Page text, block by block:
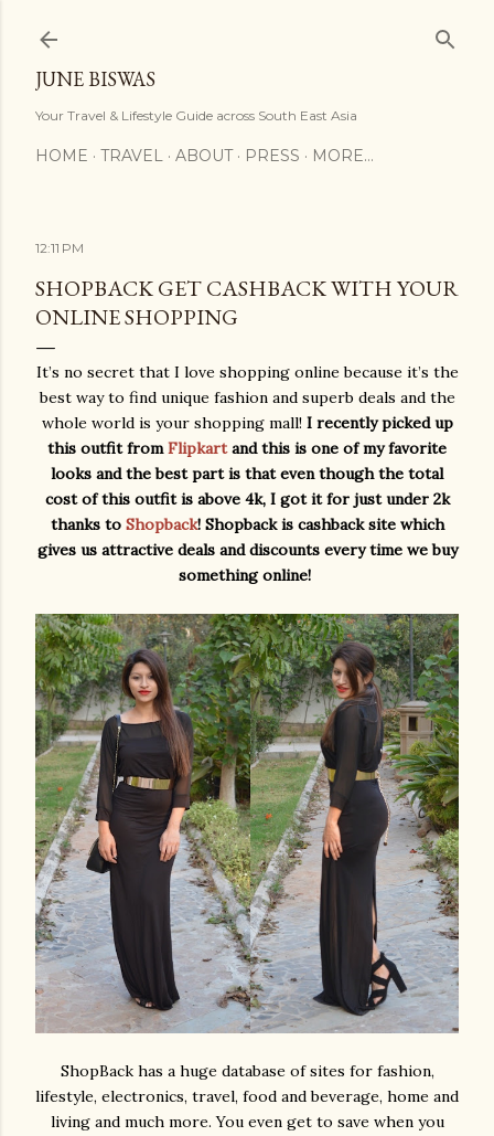
JUNE BISWAS
Your Travel & Lifestyle Guide across South East Asia
HOME TRAVEL ABOUT PRESS MORE…
12:11 PM
SHOPBACK GET CASHBACK WITH YOUR
ONLINE SHOPPING
It’s no secret that I love shopping online because it’s the
best way to find unique fashion and superb deals and the
whole world is your shopping mall! I recently picked up
this outfit fromFlipkartand this is one of my favorite
looks and the best part is that even though the total
cost of this outfit is above 4k, I got it for just under 2k
thanks to Shopback! Shopback is cashback site which
gives us attractive deals and discounts every time we buy
something online!
ShopBack has a huge database of sites for fashion,
lifestyle, electronics, travel, food and beverage, home and
living and much more. You even get to save when you